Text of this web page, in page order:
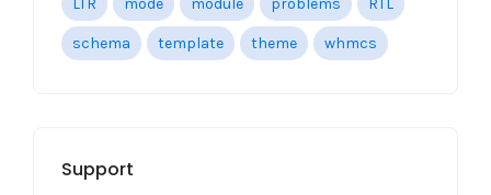
LTR mode module problems RTL
schema template theme whmcs
Support